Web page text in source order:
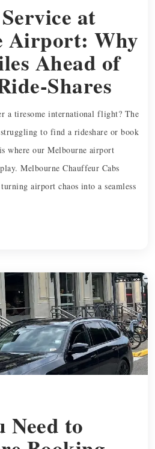
at
Airport: Why
Ahead of
Shares
a tiresome international flight? The
to find a rideshare or book
where our Melbourne airport
Melbourne Chauffeur Cabs
airport chaos into a seamless
Need to